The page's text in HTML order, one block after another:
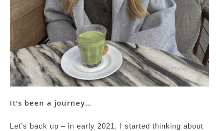
It’s been a journey…
Let’s back up – in early 2021, I started thinking about